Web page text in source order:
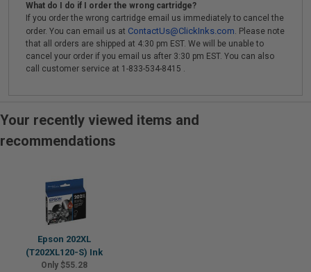
What do I do if I order the wrong cartridge?
If you order the wrong cartridge email us immediately to cancel the
order. You can email us at ContactUs@ClickInks.com. Please note
that all orders are shipped at 4:30 pm EST. We will be unable to
cancel your order if you email us after 3:30 pm EST. You can also
call customer service at 1-833-534-8415 .
Your recently viewed items and
recommendations
Epson 202XL
(T202XL120-S) Ink
Only $55.28